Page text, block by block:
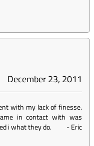
December 23, 2011
with my lack of finesse.
in contact with was
i what they do.
-Eric